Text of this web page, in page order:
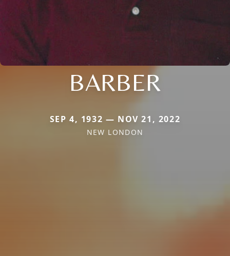
BARBER
SEP 4, 1932 — NOV 21, 2022
NEW LONDON